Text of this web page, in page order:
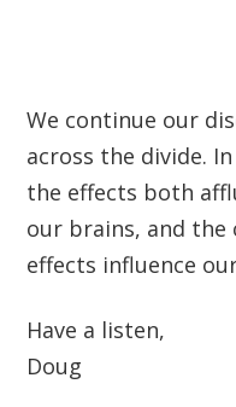
We continue our
across the divide.
the effects both
our brains, and the
effects influence
Have a listen,
Doug